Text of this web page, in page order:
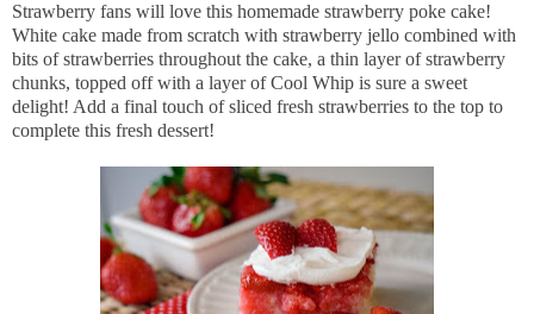
Strawberry fans will love this homemade strawberry poke cake!
White cake made from scratch with strawberry jello combined with
bits of strawberries throughout the cake, a thin layer of strawberry
chunks, topped off with a layer of Cool Whip is sure a sweet
delight! Add a final touch of sliced fresh strawberries to the top to
complete this fresh dessert!